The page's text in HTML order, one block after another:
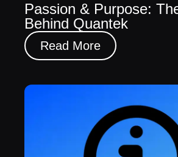
Passion & Purpose:
Behind Quantek
Read More